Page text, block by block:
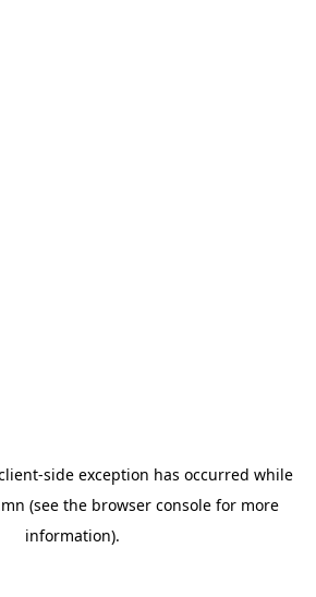
-side exception has occurred while
(see the browser console for more
information).